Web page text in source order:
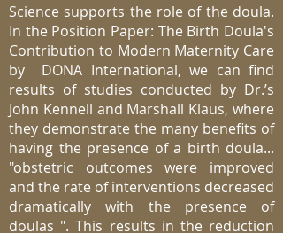
Science supports the role of the doula.
In the Position Paper: The Birth Doula's
Contribution to Modern Maternity Care
by DONA International, we can find
results of studies conducted by Dr.’s
John Kennell and Marshall Klaus, where
they demonstrate the many benefits of
having the presence of a birth doula...
"obstetric outcomes were improved
and the rate of interventions decreased
dramatically with the presence of
doulas ". This results in the reduction